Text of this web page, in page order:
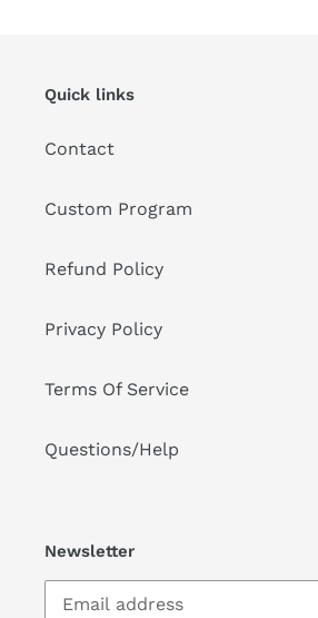
:
Quick links
Contact
Custom Program
Refund Policy
Privacy Policy
Terms Of Service
Questions/Help
Newsletter